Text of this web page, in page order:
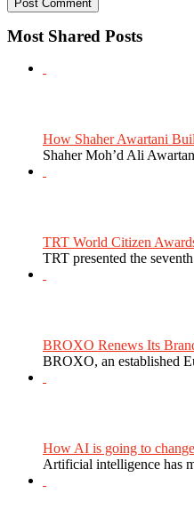
Most Shared Posts
How Shaher Awartani
Shaher Moh’d Ali
TRT World Citizen
TRT presented the
BROXO Renews Its
BROXO, an established
How AI is going to
Artificial intelligence has